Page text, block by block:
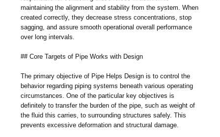
maintaining the alignment and stability from the system. When
created correctly, they decrease stress concentrations, stop
sagging, and assure smooth operational overall performance
over long intervals.
## Core Targets of Pipe Works with Design
The primary objective of Pipe Helps Design is to control the
behavior regarding piping systems beneath various operating
circumstances. One of the particular key objectives is
definitely to transfer the burden of the pipe, such as weight of
the fluid this carries, to surrounding structures safely. This
prevents excessive deformation and structural damage.